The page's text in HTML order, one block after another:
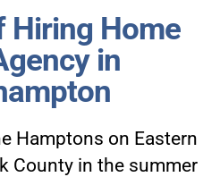
Hiring Home
in
Hamptons on Eastern
County in the summer